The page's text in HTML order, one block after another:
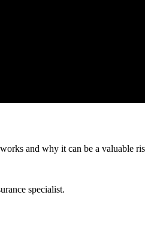
and why it can be a valuable
specialist.